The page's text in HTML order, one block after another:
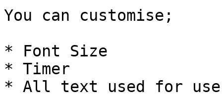
You can customise;
* Font Size
* Timer
* All text used for